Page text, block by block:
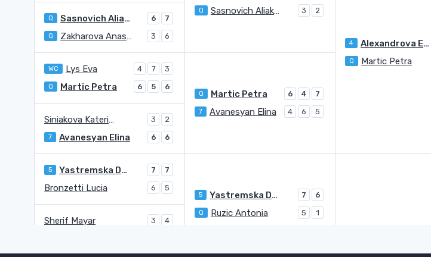
4 Alexandrova Ekaterina
Q Sasnovich Aliaksandra 6 7
Q Sasnovich Aliaksandra 3 2
Q Zakharova Anastasia 3 6
WC Lys Eva 4 7 3
Q Martic Petra 6 4 7
Q Martic Petra
Q Martic Petra 6 5 6
Siniakova Katerina 3 2
7 Avanesyan Elina 4 6 5
7 Avanesyan Elina 6 6
5 Yastremska Dayana 7 7
5 Yastremska Dayana 7 6
Bronzetti Lucia 6 5
Sherif Mayar 3 4
Q Ruzic Antonia 5 1